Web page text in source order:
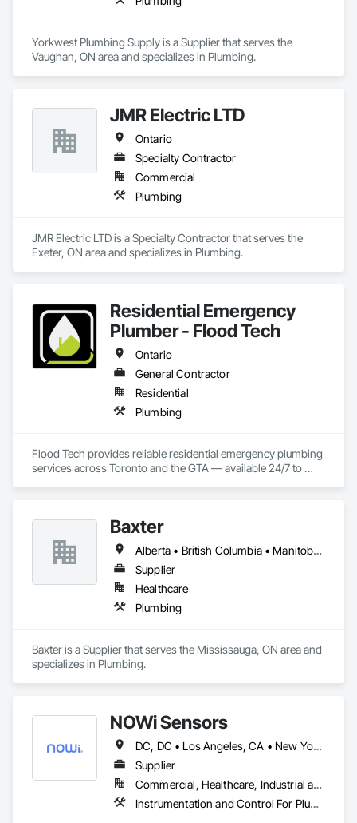
Yorkwest Plumbing Supply is a Supplier that serves the
Vaughan, ON area and specializes in Plumbing.
JMR Electric LTD
Ontario
Specialty Contractor
Commercial
Plumbing
JMR Electric LTD is a Specialty Contractor that serves the
Exeter, ON area and specializes in Plumbing.
Residential Emergency
Plumber - Flood Tech
Ontario
General Contractor
Residential
Plumbing
Flood Tech provides reliable residential emergency plumbing
services across Toronto and the GTA — available 24/7 to
Baxter
Alberta • British Columbia • Manitoba • Newfoundland and Labrador • Northwest Territories • Nova Scotia • Ontario • Prince Edward Island • Québec • Saskatchewan
Supplier
Healthcare
Plumbing
Baxter is a Supplier that serves the Mississauga, ON area and
specializes in Plumbing.
NOWi Sensors
DC, DC • Los Angeles, CA • New York, NY • Philadelphia, PA • SF, CA • San Diego, CA • Washington, DC • Winnipeg, MB • Alabama • Alberta • Arizona • Arkansas • British Columbia • California • Colorado • Connecticut • Delaware • Florida • Georgia • Hawaii • Illinois • Indiana • Kansas • Kentucky • Louisiana • Manitoba • Maryland • Massachusetts • Michigan • Missouri • Nevada • New Brunswick • New Jersey • New Mexico • New York • Newfoundland and Labrador • North Carolina • Nova Scotia • Ohio • Ontario • Oregon • Pennsylvania • Prince Edward Island • Québec • Rhode Island • Saskatchewan • South Carolina • Tennessee • Texas • Utah • Virginia • Washington • West Virginia • Wisconsin
Supplier
Commercial, Healthcare, Industrial and Energy, Infrastructure, Institutional, Residential
Instrumentation and Control For Plumbing, Integrated Automation Systems For Plumbing, Plumbing General, Pool and Fountain Plumbing Systems, Water and Wastewater Equipment, Water Detection and Alarm